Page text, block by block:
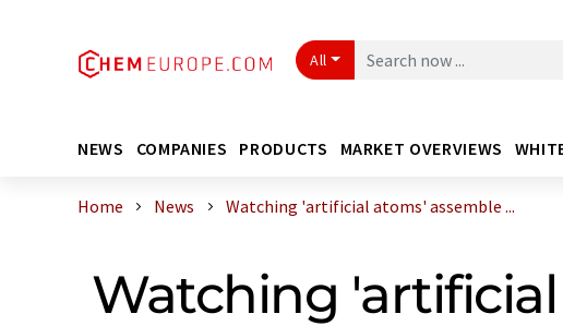
All
NEWS COMPANIES PRODUCTS MARKET OVERVIEWS
Home News Watching 'artificial atoms' assemble ...
Watching